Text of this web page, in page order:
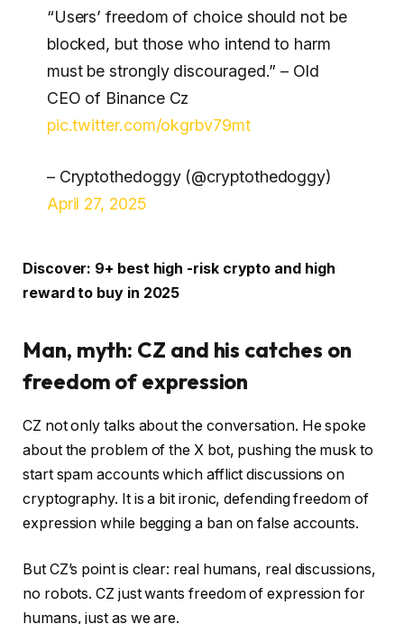
“Users’ freedom of choice should not be
blocked, but those who intend to harm
must be strongly discouraged.” – Old
CEO of Binance Cz
pic.twitter.com/okgrbv79mt
– Cryptothedoggy (@cryptothedoggy)
April 27, 2025
Discover: 9+ best high -risk crypto and high
reward to buy in 2025
Man, myth: CZ and his catches on
freedom of expression
CZ not only talks about the conversation. He spoke
about the problem of the X bot, pushing the musk to
start spam accounts which afflict discussions on
cryptography. It is a bit ironic, defending freedom of
expression while begging a ban on false accounts.
But CZ’s point is clear: real humans, real discussions,
no robots. CZ just wants freedom of expression for
humans, just as we are.